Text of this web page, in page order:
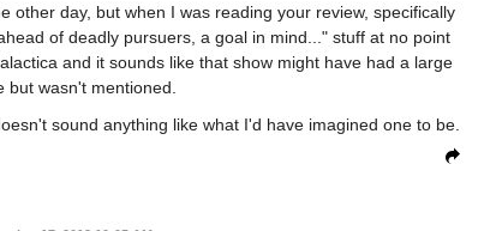
other day, but when I was reading your review, specifically
of deadly pursuers, a goal in mind..." stuff at no point
and it sounds like that show might have had a large
but wasn't mentioned.
sound anything like what I'd have imagined one to be.